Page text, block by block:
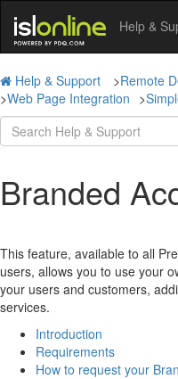
Help &
Help & Support >Remote
>Web Page Integration >
Branded
This feature, available to all
users, allows you to use your
your users and customers,
services.
Introduction
Requirements
How to request your